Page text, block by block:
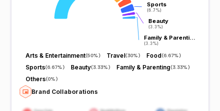
Sports
(6.7%)
Sports
(6.7%)
Beauty
(3.3%)
Beauty
(3.3%)
Family & Parenti…
(3.3%)
Family & Parenti…
(3.3%)
Arts & Entertainment(50%) Travel(30%) Food(6.67%)
Sports(6.67%) Beauty(3.33%) Family & Parenting(3.33%)
Others(0%)
Brand Collaborations